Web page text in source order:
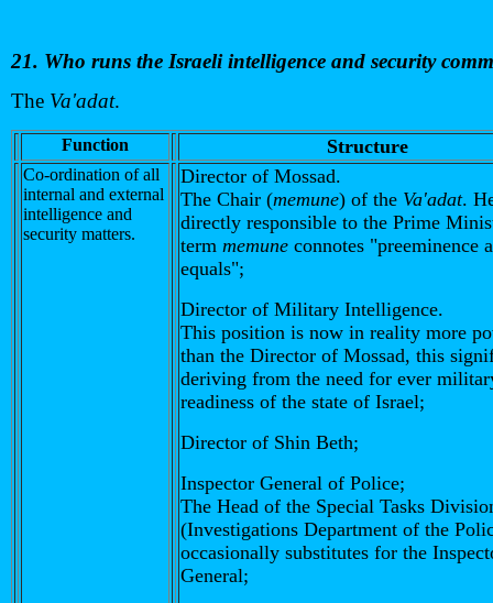
21. Who runs the Israeli intelligence and security
The Va'adat.
Function Structure
Co-ordination of all
internal and external
intelligence and
security matters.
Director of Mossad.
The Chair (memune) of the Va'adat.
directly responsible to the Prime
term memune connotes "preeminence
equals";
Director of Military Intelligence.
This position is now in reality more
than the Director of Mossad, this
deriving from the need for ever
readiness of the state of Israel;
Director of Shin Beth;
Inspector General of Police;
The Head of the Special Tasks
(Investigations Department of the
occasionally substitutes for the
General;